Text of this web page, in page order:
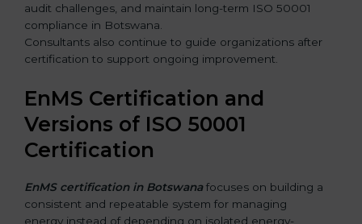
audit challenges, and maintain long-term ISO 50001
compliance in Botswana.
Consultants also continue to guide organizations after
certification to support ongoing improvement.
EnMS Certification and
Versions of ISO 50001
Certification
EnMS certification in Botswanafocuses on building a
consistent and repeatable system for managing
energy instead of depending on isolated energy-